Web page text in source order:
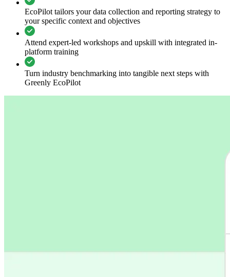
EcoPilot tailors your data collection and reporting strategy to
your specific context and objectives
Attend expert-led workshops and upskill with integrated in-
platform training
Turn industry benchmarking into tangible next steps with
Greenly EcoPilot